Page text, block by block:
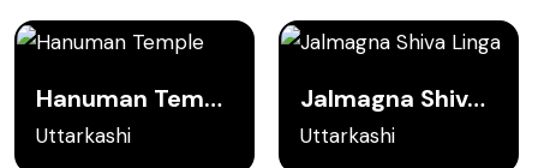
Hanuman Temple
Uttarkashi
Jalmagna Shiva Linga
Uttarkashi